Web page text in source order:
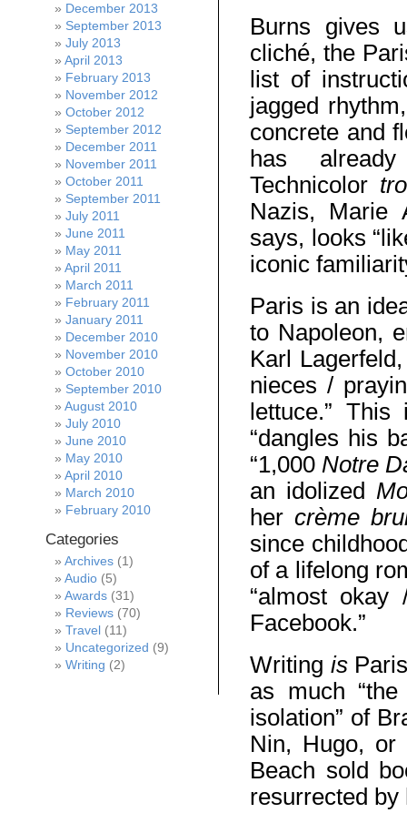
Burns gives
cliché, the
list of
jagged
concrete and
has
Technicolor
Nazis, Marie
says, looks
iconic
Paris is an
to Napoleon,
Karl
nieces /
lettuce.”
“dangles his
“1,000Notre
an idolized
her crème
since
of a lifelong
“almost
Facebook.”
Writing is
as much
isolation” of
Nin, Hugo, or
Beach sold
resurrected
December 2013
September 2013
July 2013
April 2013
February 2013
November 2012
October 2012
September 2012
December 2011
November 2011
October 2011
September 2011
July 2011
June 2011
May 2011
April 2011
March 2011
February 2011
January 2011
December 2010
November 2010
October 2010
September 2010
August 2010
July 2010
June 2010
May 2010
April 2010
March 2010
February 2010
Categories
Archives (1)
Audio (5)
Awards (31)
Reviews (70)
Travel (11)
Uncategorized (9)
Writing (2)